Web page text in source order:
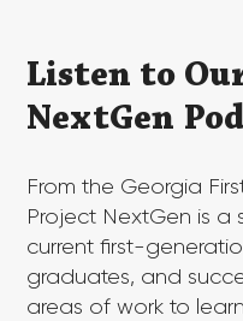
​​Listen to
NextGen
​From the Georgia
Project NextGen is a
current first-
graduates, and
areas of work to